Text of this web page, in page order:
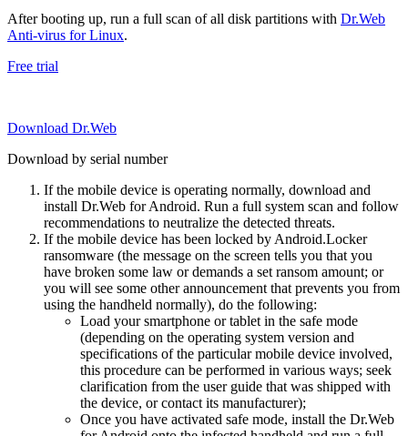
After booting up, run a full scan of all disk partitions with Dr.Web
Anti-virus for Linux.
Free trial
Download Dr.Web
Download by serial number
If the mobile device is operating normally, download and
install Dr.Web for Android. Run a full system scan and follow
recommendations to neutralize the detected threats.
If the mobile device has been locked by Android.Locker
ransomware (the message on the screen tells you that you
have broken some law or demands a set ransom amount; or
you will see some other announcement that prevents you from
using the handheld normally), do the following:
Load your smartphone or tablet in the safe mode
(depending on the operating system version and
specifications of the particular mobile device involved,
this procedure can be performed in various ways; seek
clarification from the user guide that was shipped with
the device, or contact its manufacturer);
Once you have activated safe mode, install the Dr.Web